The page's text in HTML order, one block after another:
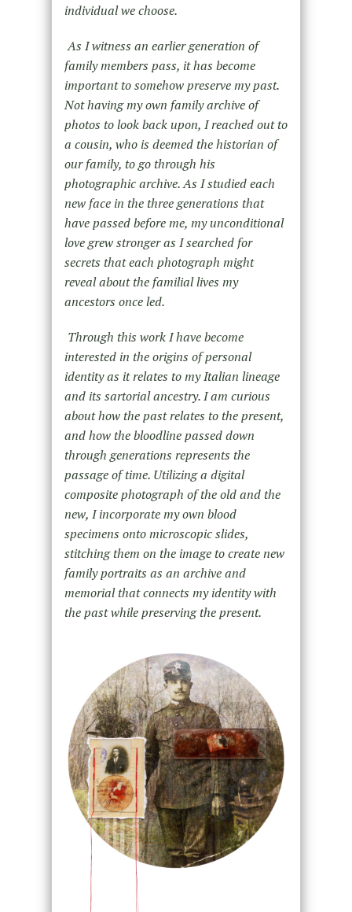
individual we choose.
As I witness an earlier generation of
family members pass, it has become
important to somehow preserve my past.
Not having my own family archive of
photos to look back upon, I reached out to
a cousin, who is deemed the historian of
our family, to go through his
photographic archive. As I studied each
new face in the three generations that
have passed before me, my unconditional
love grew stronger as I searched for
secrets that each photograph might
reveal about the familial lives my
ancestors once led.
Through this work I have become
interested in the origins of personal
identity as it relates to my Italian lineage
and its sartorial ancestry. I am curious
about how the past relates to the present,
and how the bloodline passed down
through generations represents the
passage of time. Utilizing a digital
composite photograph of the old and the
new, I incorporate my own blood
specimens onto microscopic slides,
stitching them on the image to create new
family portraits as an archive and
memorial that connects my identity with
the past while preserving the present.